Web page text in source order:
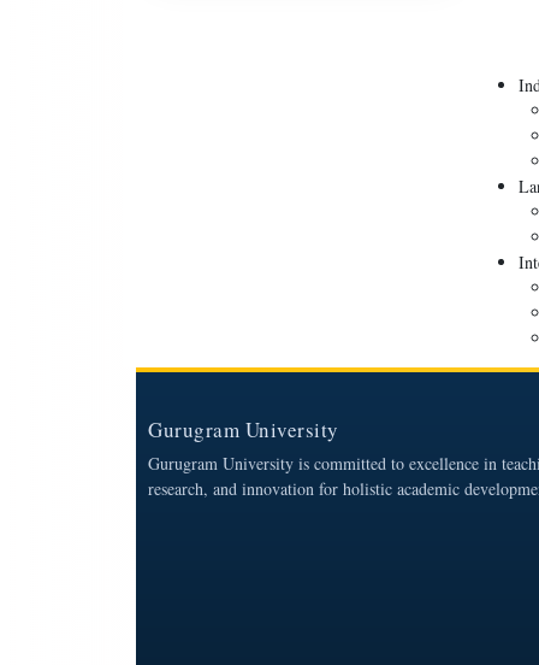
Gurugram University
Gurugram University is committed to excellence in
research, and innovation for holistic academic